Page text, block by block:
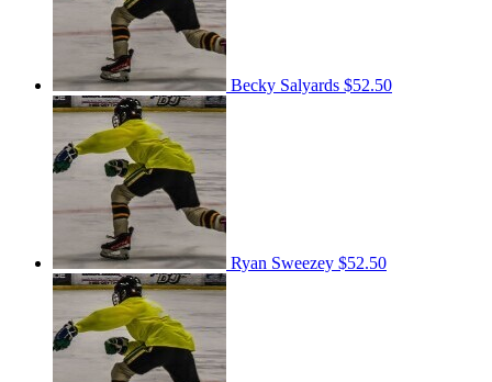
Becky Salyards $52.50
Ryan Sweezey $52.50